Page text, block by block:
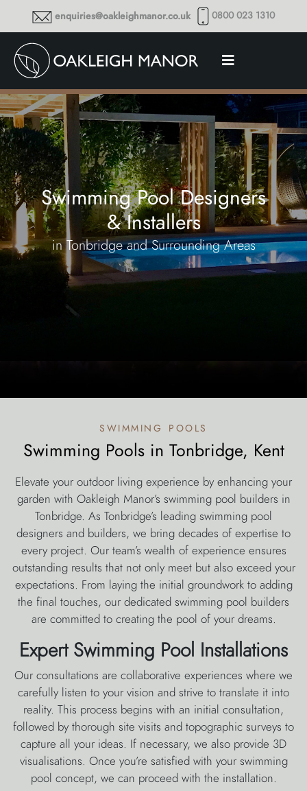
enquiries@oakleighmanor.co.uk 0800 023 1310
Swimming Pool Designers
& Installers
in Tonbridge and Surrounding Areas
swimming pools
Swimming Pools in Tonbridge, Kent
Elevate your outdoor living experience by enhancing your
garden with Oakleigh Manor’s swimming pool builders in
Tonbridge. As Tonbridge’s leading swimming pool
designers and builders, we bring decades of expertise to
every project. Our team’s wealth of experience ensures
outstanding results that not only meet but also exceed your
expectations. From laying the initial groundwork to adding
the final touches, our dedicated swimming pool builders
are committed to creating the pool of your dreams.
Expert Swimming Pool Installations
Our consultations are collaborative experiences where we
carefully listen to your vision and strive to translate it into
reality. This process begins with an initial consultation,
followed by thorough site visits and topographic surveys to
capture all your ideas. If necessary, we also provide 3D
visualisations. Once you’re satisfied with your swimming
pool concept, we can proceed with the installation.